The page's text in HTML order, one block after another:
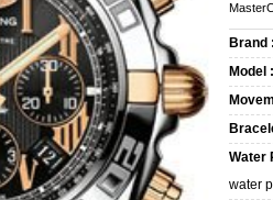
Brand
Model :
Water
water